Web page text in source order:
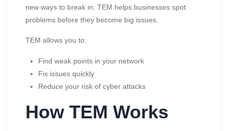
new ways to break in. TEM helps businesses spot
problems before they become big issues.
TEM allows you to:
Find weak points in your network
Fix issues quickly
Reduce your risk of cyber attacks
How TEM Works